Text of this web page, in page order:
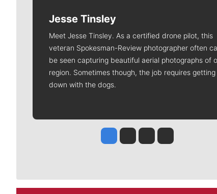
Jesse Tinsley
Meet Jesse Tinsley. As a certified drone pilot, this
veteran Spokesman-Review photographer often
be seen capturing beautiful aerial photographs of
region. Sometimes though, the job requires getting
down with the dogs.
Jesse Tinsley
Jim Meehan
Molly QuinnRob Curley